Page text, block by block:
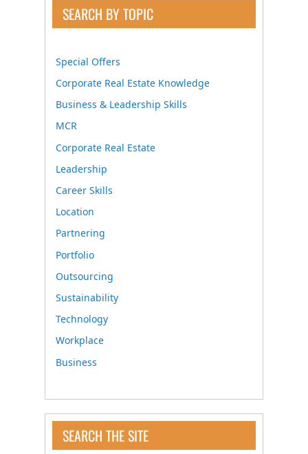
SEARCH BY TOPIC
Special Offers
Corporate Real Estate Knowledge
Business & Leadership Skills
MCR
Corporate Real Estate
Leadership
Career Skills
Location
Partnering
Portfolio
Outsourcing
Sustainability
Technology
Workplace
Business
SEARCH THE SITE